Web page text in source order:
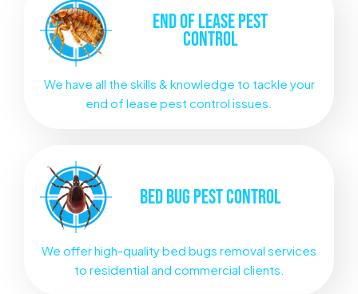
END OF LEASEPEST
CONTROL
We have all the skills & knowledge to tackle your
end of lease pest control issues.
BED BUG PEST CONTROL
We offer high-quality bed bugs removal services
to residential and commercial clients.